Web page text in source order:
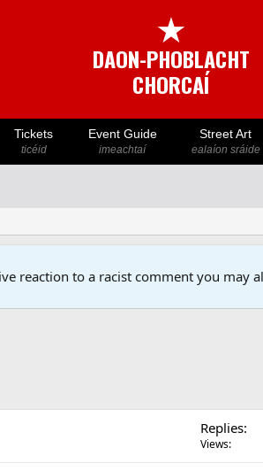
★
DAON-PHOBLACHT
CHORCAÍ
Tickets
ticéid
Event Guide
imeachtaí
Street Art
ealaíon sráide
reaction to a racist comment you may
Replies
Views